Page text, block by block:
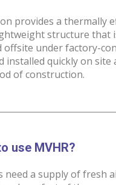
provides a thermally
structure that
offsite under factory-
installed quickly on site
of construction.
use MVHR?
need a supply of fresh